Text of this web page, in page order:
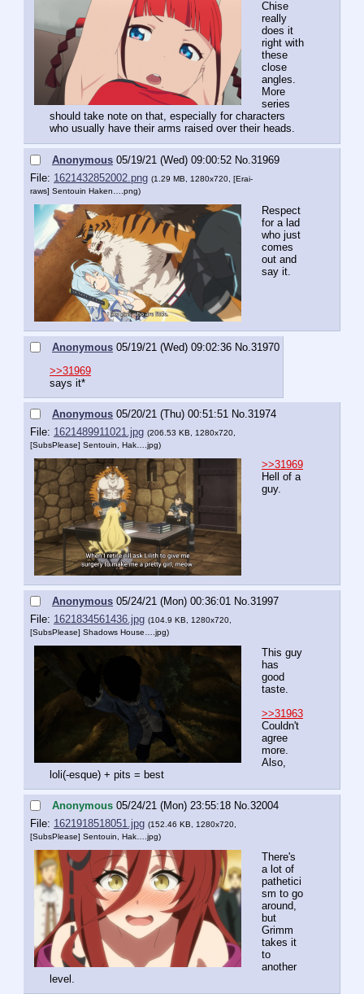
Chise
really
does it
right with
these
close
angles.
More
series
should take note on that, especially for characters
who usually have their arms raised over their heads.
Anonymous 05/19/21 (Wed) 09:00:52 No. 31969
File: 1621432852002.png (1.29 MB, 1280x720, [Erai-
raws] Sentouin Haken….png)
Respect
for a lad
who just
comes
out and
say it.
Anonymous 05/19/21 (Wed) 09:02:36 No.31970
>>31969
says it*
Anonymous 05/20/21 (Thu) 00:51:51 No.31974
File: 1621489911021.jpg (206.53 KB, 1280x720,
[SubsPlease] Sentouin, Hak….jpg)
>>31969
Hell of a
guy.
Anonymous 05/24/21 (Mon) 00:36:01 No.31997
File: 1621834561436.jpg (104.9 KB, 1280x720,
[SubsPlease] Shadows House….jpg)
This guy
has
good
taste.
>>31963
Couldn't
agree
more.
Also,
loli(-esque) + pits = best
Anonymous 05/24/21 (Mon) 23:55:18 No.32004
File: 1621918518051.jpg (152.46 KB, 1280x720,
[SubsPlease] Sentouin, Hak….jpg)
There's
a lot of
pathetici
sm to go
around,
but
Grimm
takes it
to
another
level.